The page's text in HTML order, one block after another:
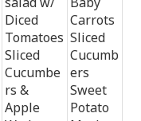
Diced
Tomatoes
Sliced
Cucumbe
rs &
Apple
Carrots
Sliced
Cucumb
ers
Sweet
Potato